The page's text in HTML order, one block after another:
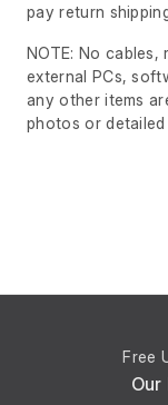
pay return
NOTE: No
external PCs,
any other items
photos or detailed
Free
Our